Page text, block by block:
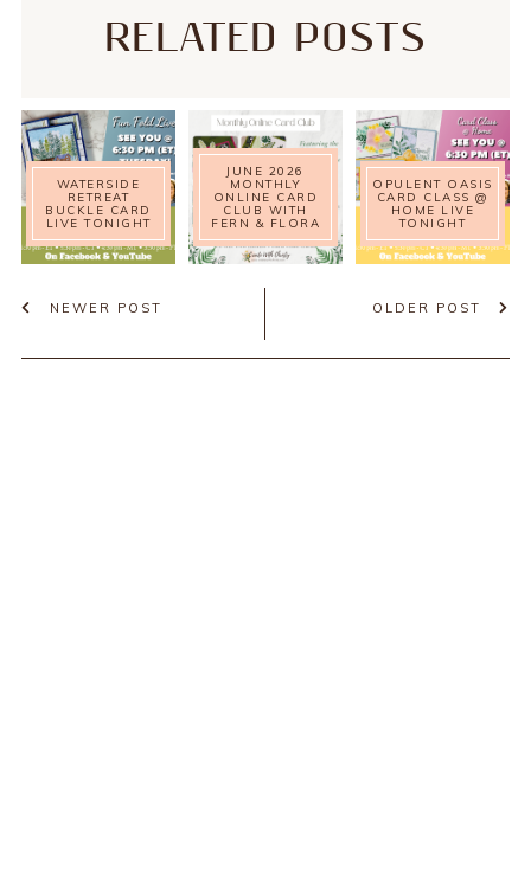
RELATED POSTS
WATERSIDE
RETREAT
BUCKLE CARD
LIVE TONIGHT
JUNE 2026
MONTHLY
ONLINE CARD
CLUB WITH
FERN & FLORA
OPULENT OASIS
CARD CLASS @
HOME LIVE
TONIGHT
NEWER POST OLDER POST